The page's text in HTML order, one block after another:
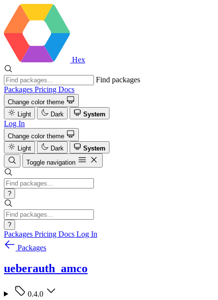
Hex
Find packages
Packages Pricing Docs
Change color theme
Light
Dark System
Log In
Change color theme
Light
Dark
System
Toggle navigation
?
?
Packages Pricing Docs Log In
Packages
ueberauth_amco
0.4.0